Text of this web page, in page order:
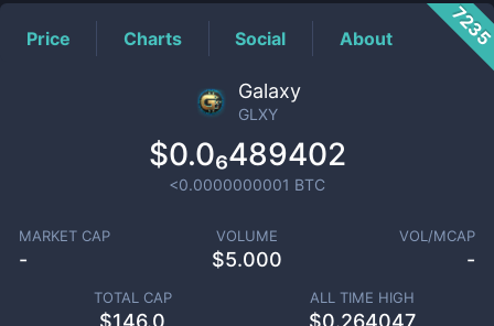
Price Charts Social About
Galaxy
GLXY
$0.0₆489402
<0.0000000001 BTC
MARKET CAP
-
VOLUME
$5.000
VOL/MCAP
-
TOTAL CAP
$146.0
ALL TIME HIGH
$0.264047